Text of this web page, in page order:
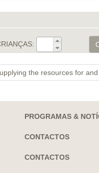
PROGRAMAS &
CONTACTOS
CONTACTOS